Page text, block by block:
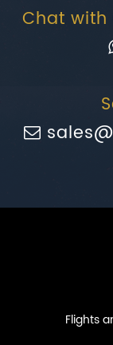
Chat with
Flights